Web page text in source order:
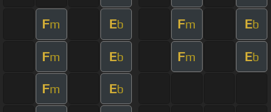
Fm Eb Fm Eb
Fm Eb Fm Eb
Fm Eb